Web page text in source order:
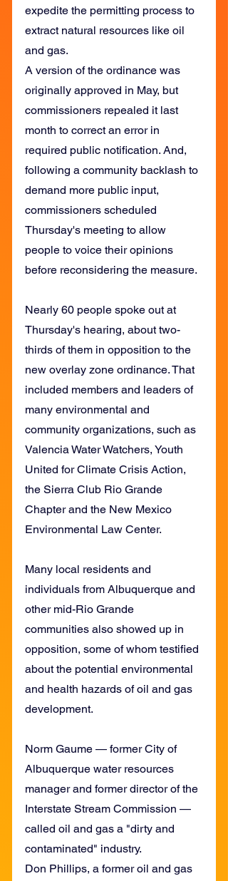
expedite the permitting process to
extract natural resources like oil
and gas.
A version of the ordinance was
originally approved in May, but
commissioners repealed it last
month to correct an error in
required public notification. And,
following a community backlash to
demand more public input,
commissioners scheduled
Thursday's meeting to allow
people to voice their opinions
before reconsidering the measure.
Nearly 60 people spoke out at
Thursday's hearing, about two-
thirds of them in opposition to the
new overlay zone ordinance. That
included members and leaders of
many environmental and
community organizations, such as
Valencia Water Watchers, Youth
United for Climate Crisis Action,
the Sierra Club Rio Grande
Chapter and the New Mexico
Environmental Law Center.
Many local residents and
individuals from Albuquerque and
other mid-Rio Grande
communities also showed up in
opposition, some of whom testified
about the potential environmental
and health hazards of oil and gas
development.
Norm Gaume — former City of
Albuquerque water resources
manager and former director of the
Interstate Stream Commission —
called oil and gas a "dirty and
contaminated" industry.
Don Phillips, a former oil and gas